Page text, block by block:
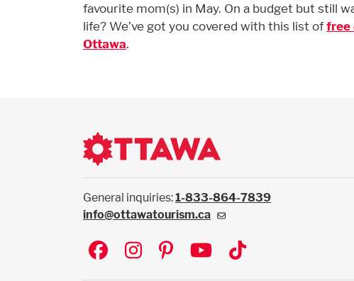
favourite mom(s) in May. On a budget but still
life? We’ve got you covered with this list offree
Ottawa.
General inquiries:1-833-864-7839
info@ottawatourism.ca
Social